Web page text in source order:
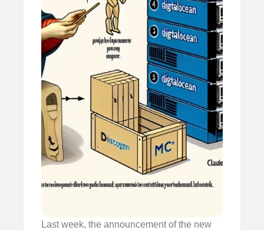
Last week, the announcement of the new